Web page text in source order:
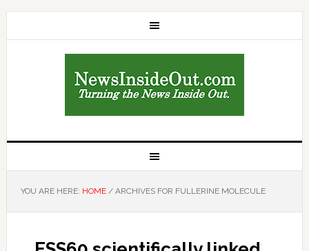
YOU ARE HERE: HOME /ARCHIVES FOR FULLERINE MOLECULE